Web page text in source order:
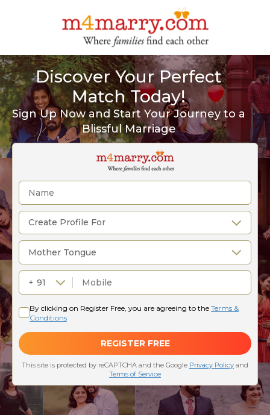
Discover Your Perfect
Match Today!
Sign Up Now and Start Your Journey to a
Blissful Marriage